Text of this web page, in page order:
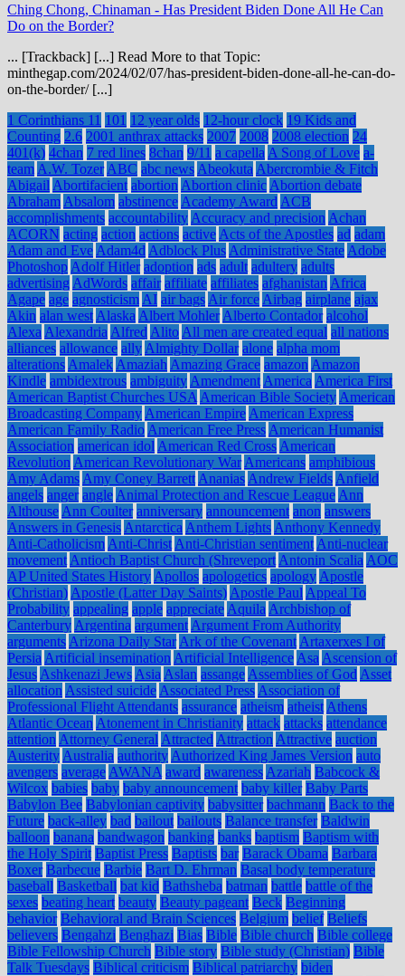
Ching Chong, Chinaman - Has President Biden Done All He Can
Do on the Border?
... [Trackback] [...] Read More to that Topic:
minthegap.com/2024/02/07/has-president-biden-done-all-he-can-do-
on-the-border/ [...]
1 Corinthians 11 101 12 year olds 12-hour clock 19 Kids and
Counting 2.6 2001 anthrax attacks 2007 2008 2008 election 24
401(k) 4chan 7 red lines 8chan 9/11 a capella A Song of Love a-
team A.W. Tozer ABC abc news Abeokuta Abercrombie & Fitch
Abigail Abortifacient abortion Abortion clinic Abortion debate
Abraham Absalom abstinence Academy Award ACB
accomplishments accountability Accuracy and precision Achan
ACORN acting action actions active Acts of the Apostles ad adam
Adam and Eve Adam4d Adblock Plus Administrative State Adobe
Photoshop Adolf Hitler adoption ads adult adultery adults
advertising AdWords affair affiliate affiliates afghanistan Africa
Agape age agnosticism AI air bags Air force Airbag airplane ajax
Akin alan west Alaska Albert Mohler Alberto Contador alcohol
Alexa Alexandria Alfred Alito All men are created equal all nations
alliances allowance ally Almighty Dollar alone alpha mom
alterations Amalek Amaziah Amazing Grace amazon Amazon
Kindle ambidextrous ambiguity Amendment America America First
American Baptist Churches USA American Bible Society American
Broadcasting Company American Empire American Express
American Family Radio American Free Press American Humanist
Association american idol American Red Cross American
Revolution American Revolutionary War Americans amphibious
Amy Adams Amy Coney Barrett Ananias Andrew Fields Anfield
angels anger angle Animal Protection and Rescue League Ann
Althouse Ann Coulter anniversary announcement anon answers
Answers in Genesis Antarctica Anthem Lights Anthony Kennedy
Anti-Catholicism Anti-Christ Anti-Christian sentiment Anti-nuclear
movement Antioch Baptist Church (Shreveport Antonin Scalia AOC
AP United States History Apollos apologetics apology Apostle
(Christian) Apostle (Latter Day Saints) Apostle Paul Appeal To
Probability appealing apple appreciate Aquila Archbishop of
Canterbury Argentina argument Argument From Authority
arguments Arizona Daily Star Ark of the Covenant Artaxerxes I of
Persia Artificial insemination Artificial Intelligence Asa Ascension of
Jesus Ashkenazi Jews Asia Aslan assange Assemblies of God Asset
allocation Assisted suicide Associated Press Association of
Professional Flight Attendants assurance atheism atheist Athens
Atlantic Ocean Atonement in Christianity attack attacks attendance
attention Attorney General Attracted Attraction Attractive auction
Austerity Australia authority Authorized King James Version auto
avengers average AWANA award awareness Azariah Babcock &
Wilcox babies baby baby announcement baby killer Baby Parts
Babylon Bee Babylonian captivity babysitter bachmann Back to the
Future back-alley bad bailout bailouts Balance transfer Baldwin
balloon banana bandwagon banking banks baptism Baptism with
the Holy Spirit Baptist Press Baptists bar Barack Obama Barbara
Boxer Barbecue Barbie Bart D. Ehrman Basal body temperature
baseball Basketball bat kid Bathsheba batman battle battle of the
sexes beating heart beauty Beauty pageant Beck Beginning
behavior Behavioral and Brain Sciences Belgium belief Beliefs
believers Bengahzi Benghazi Bias Bible Bible church Bible college
Bible Fellowship Church Bible story Bible study (Christian) Bible
Talk Tuesdays Biblical criticism Biblical patriarchy biden